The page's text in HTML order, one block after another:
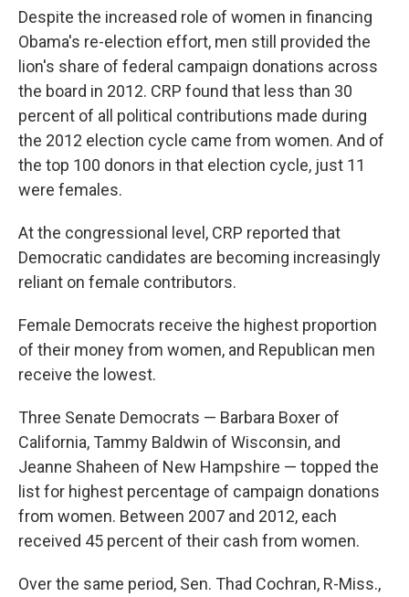
Despite the increased role of women in financing
Obama's re-election effort, men still provided the
lion's share of federal campaign donations across
the board in 2012. CRP found that less than 30
percent of all political contributions made during
the 2012 election cycle came from women. And of
the top 100 donors in that election cycle, just 11
were females.
At the congressional level, CRP reported that
Democratic candidates are becoming increasingly
reliant on female contributors.
Female Democrats receive the highest proportion
of their money from women, and Republican men
receive the lowest.
Three Senate Democrats — Barbara Boxer of
California, Tammy Baldwin of Wisconsin, and
Jeanne Shaheen of New Hampshire — topped the
list for highest percentage of campaign donations
from women. Between 2007 and 2012, each
received 45 percent of their cash from women.
Over the same period, Sen. Thad Cochran, R-Miss.,